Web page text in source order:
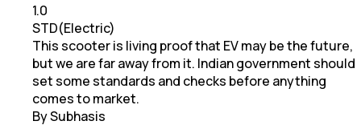
1.0
STD(Electric)
This scooter is living proof that EV may be the future,
but we are far away from it. Indian government should
set some standards and checks before anything
comes to market.
By Subhasis